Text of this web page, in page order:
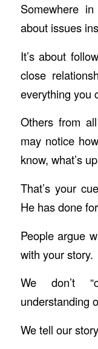
Somewhere
about issues
It’s about
close
everything you
Others from
may notice
know, what’s
That’s your
He has done
People argue
with your story.
We don’t
understanding
We tell our